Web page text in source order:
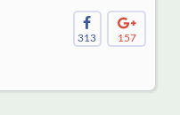
313
157